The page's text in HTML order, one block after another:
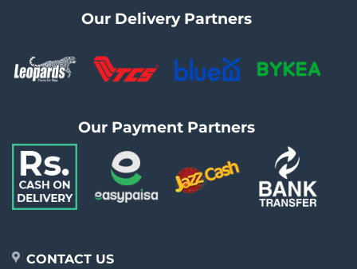
Our Delivery Partners
Our Payment Partners
CONTACT US